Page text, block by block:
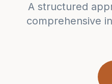
A structured
comprehensive